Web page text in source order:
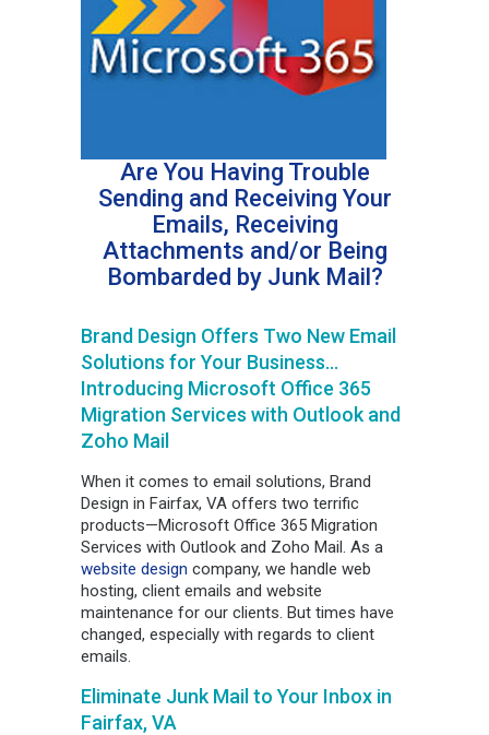
Are You Having Trouble
Sending and Receiving Your
Emails, Receiving
Attachments and/or Being
Bombarded by Junk Mail?
Brand Design Offers Two New Email
Solutions for Your Business…
Introducing Microsoft Office 365
Migration Services with Outlook and
Zoho Mail
When it comes to email solutions, Brand
Design in Fairfax, VA offers two terrific
products—Microsoft Office 365 Migration
Services with Outlook and Zoho Mail. As a
website design company, we handle web
hosting, client emails and website
maintenance for our clients. But times have
changed, especially with regards to client
emails.
Eliminate Junk Mail to Your Inbox in
Fairfax, VA